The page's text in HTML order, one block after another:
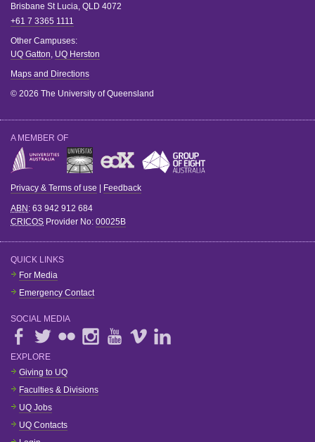
Brisbane St Lucia QLD 4072
+61 7 3365 1111
Other Campuses:
UQ Gatton UQ Herston
Maps and Directions
© 2026 The University of Queensland
A MEMBER OF
Privacy & Terms of use | Feedback
ABN: 63 942 912 684
CRICOS Provider No: 00025B
QUICK LINKS
For Media
Emergency Contact
SOCIAL MEDIA
EXPLORE
Giving to UQ
Faculties & Divisions
UQ Jobs
UQ Contacts